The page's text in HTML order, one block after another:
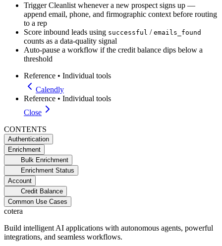
Trigger Cleanlist whenever a new prospect signs up —
append email, phone, and firmographic context before routing
to a rep
Score inbound leads using successful / emails_found
counts as a data-quality signal
Auto-pause a workflow if the credit balance dips below a
threshold
Reference • Individual tools
Calendly
Reference • Individual tools
Close
CONTENTS
Authentication
Enrichment
Bulk Enrichment
Enrichment Status
Account
Credit Balance
Common Use Cases
cotera
Build intelligent AI applications with autonomous agents, powerful
integrations, and seamless workflows.